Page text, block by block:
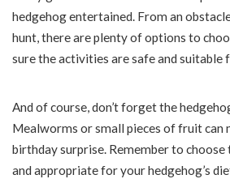
hedgehog entertained. From an
hunt, there are plenty of options to
sure the activities are safe and suitable
And of course, don’t forget the
Mealworms or small pieces of fruit can
birthday surprise. Remember to
and appropriate for your hedgehog’s